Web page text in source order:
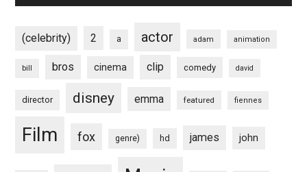
(celebrity) 2 a actor adam animation
bill bros cinema clip comedy david
director disney emma featured fiennes
Film fox genre) hd james john